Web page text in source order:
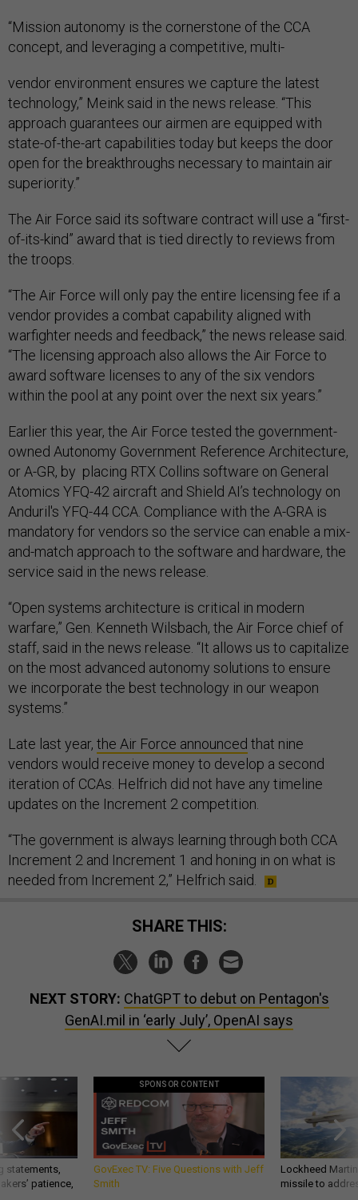
“Mission autonomy is the cornerstone of the CCA
concept, and leveraging a competitive, multi-
vendor environment ensures we capture the latest
technology,” Meink said in the news release. “This
approach guarantees our airmen are equipped with
state-of-the-art capabilities today but keeps the door
open for the breakthroughs necessary to maintain air
superiority.”
The Air Force said its software contract will use a “first-
of-its-kind” award that is tied directly to reviews from
the troops.
“The Air Force will only pay the entire licensing fee if a
vendor provides a combat capability aligned with
warfighter needs and feedback,” the news release said.
“The licensing approach also allows the Air Force to
award software licenses to any of the six vendors
within the pool at any point over the next six years.”
Earlier this year, the Air Force tested the government-
owned Autonomy Government Reference Architecture,
or A-GR, by placing RTX Collins software on General
Atomics YFQ-42 aircraft and Shield AI’s technology on
Anduril's YFQ-44 CCA. Compliance with the A-GRA is
mandatory for vendors so the service can enable a mix-
and-match approach to the software and hardware, the
service said in the news release.
“Open systems architecture is critical in modern
warfare,” Gen. Kenneth Wilsbach, the Air Force chief of
staff, said in the news release. “It allows us to capitalize
on the most advanced autonomy solutions to ensure
we incorporate the best technology in our weapon
systems.”
Late last year, the Air Force announced that nine
vendors would receive money to develop a second
iteration of CCAs. Helfrich did not have any timeline
updates on the Increment 2 competition.
“The government is always learning through both CCA
Increment 2 and Increment 1 and honing in on what is
needed from Increment 2,” Helfrich said.
SHARE THIS:
NEXT STORY: ChatGPT to debut on Pentagon's
GenAI.mil in ‘early July’, OpenAI says
statements,
patience,
SPONSOR CONTENT
GovExec TV: Five Questions with Jeff
Smith
Lockheed
missile to